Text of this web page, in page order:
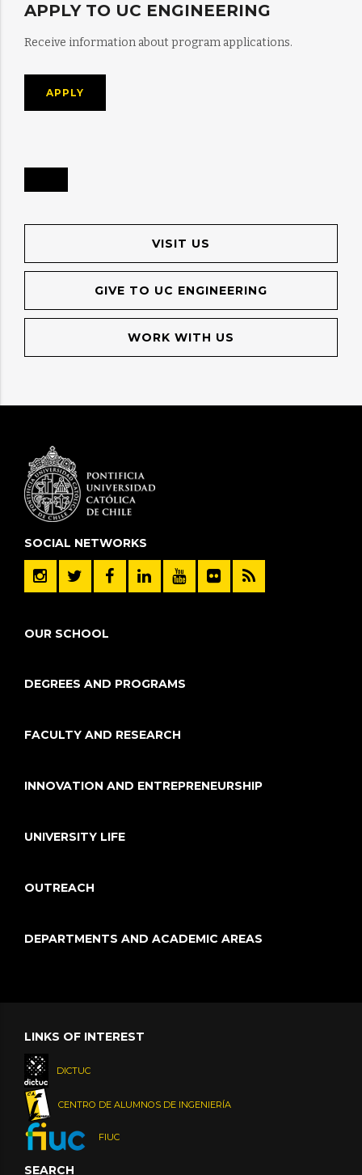
APPLY TO UC ENGINEERING
Receive information about program applications.
APPLY
VISIT US
GIVE TO UC ENGINEERING
WORK WITH US
SOCIAL NETWORKS
OUR SCHOOL
DEGREES AND PROGRAMS
FACULTY AND RESEARCH
INNOVATION AND ENTREPRENEURSHIP
UNIVERSITY LIFE
OUTREACH
DEPARTMENTS AND ACADEMIC AREAS
LINKS OF INTEREST
DICTUC
CENTRO DE ALUMNOS DE INGENIERÍA
FIUC
SEARCH